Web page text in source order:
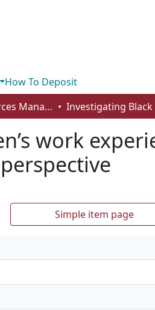
How To Deposit
Human Resources Management - Student Works
work
Simple item page